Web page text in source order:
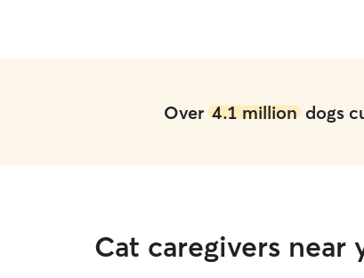
Over 4.1 milliondogs
Cat caregivers